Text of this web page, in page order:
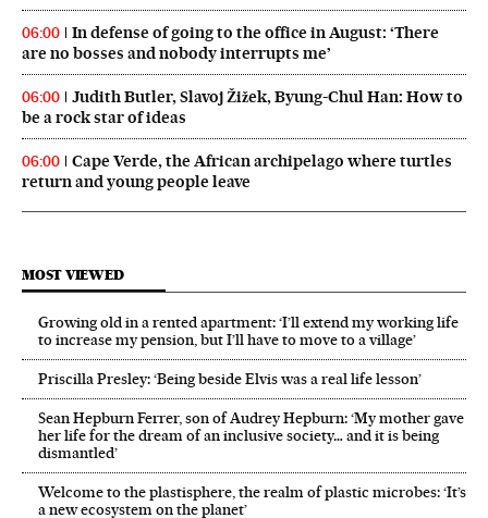
06:00
In defense of going to the office in August: ‘There
are no bosses and nobody interrupts me’
06:00
Judith Butler, Slavoj Žižek, Byung-Chul Han: How to
be a rock star of ideas
06:00
Cape Verde, the African archipelago where turtles
return and young people leave
MOST VIEWED
Growing old in a rented apartment: ‘I’ll extend my working life
to increase my pension, but I’ll have to move to a village’
Priscilla Presley: ‘Being beside Elvis was a real life lesson’
Sean Hepburn Ferrer, son of Audrey Hepburn: ‘My mother gave
her life for the dream of an inclusive society… and it is being
dismantled’
Welcome to the plastisphere, the realm of plastic microbes: ‘It’s
a new ecosystem on the planet’